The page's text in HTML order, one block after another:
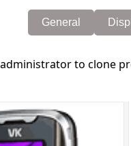
General
to clone